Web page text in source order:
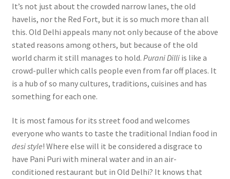
It’s not just about the crowded narrow lanes, the old
havelis, nor the Red Fort, but it is so much more than all
this. Old Delhi appeals many not only because of the above
stated reasons among others, but because of the old
world charm it still manages to hold. Purani Dilli is like a
crowd-puller which calls people even from far off places. It
is a hub of so many cultures, traditions, cuisines and has
something for each one.
It is most famous for its street food and welcomes
everyone who wants to taste the traditional Indian food in
desi style! Where else will it be considered a disgrace to
have Pani Puri with mineral water and in an air-
conditioned restaurant but in Old Delhi? It knows that